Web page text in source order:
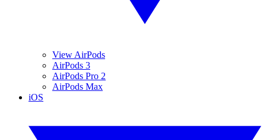
View AirPods
AirPods 3
AirPods Pro 2
AirPods Max
iOS